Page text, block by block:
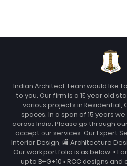
Indian Architect Team would like
to you. Our firm is a 15 year old
various projects in Residential,
spaces. In a span of 15 years
across India. Please go through
accept our services. Our Expert
Interior Design, 🏬 Architecture
Our work portfolio is as below: ▪
upto B+G+10 ▪ RCC designs